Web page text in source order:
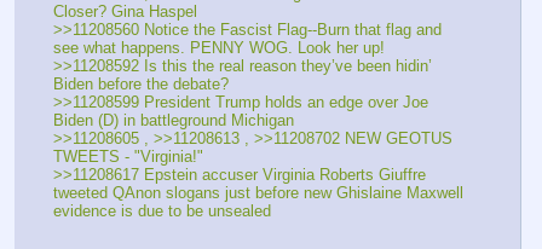
Closer? Gina Haspel
>>11208560 Notice the Fascist Flag--Burn that flag and
see what happens. PENNY WOG. Look her up!
>>11208592 Is this the real reason they’ve been hidin’
Biden before the debate?
>>11208599 President Trump holds an edge over Joe
Biden (D) in battleground Michigan
>>11208605 , >>11208613 , >>11208702 NEW GEOTUS
TWEETS - "Virginia!"
>>11208617 Epstein accuser Virginia Roberts Giuffre
tweeted QAnon slogans just before new Ghislaine Maxwell
evidence is due to be unsealed